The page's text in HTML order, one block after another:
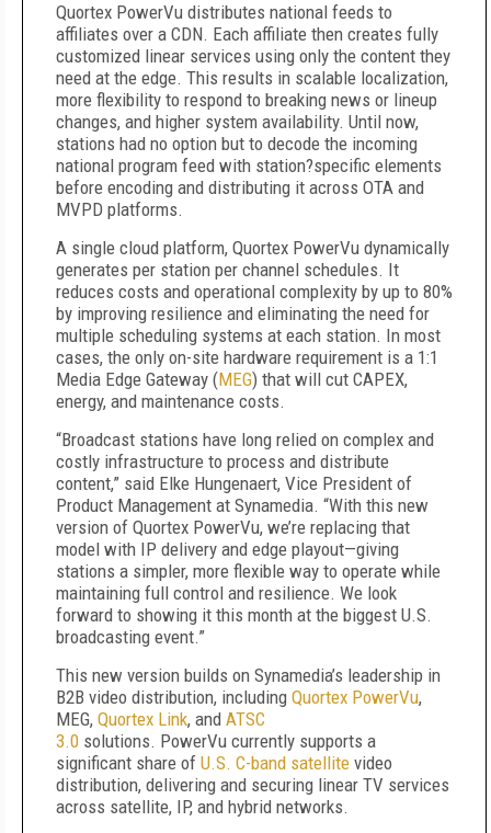
Quortex PowerVu distributes national feeds to
affiliates over a CDN. Each affiliate then creates fully
customized linear services using only the content they
need at the edge. This results in scalable localization,
more flexibility to respond to breaking news or lineup
changes, and higher system availability. Until now,
stations had no option but to decode the incoming
national program feed with station?specific elements
before encoding and distributing it across OTA and
MVPD platforms.
A single cloud platform, Quortex PowerVu dynamically
generates per station per channel schedules. It
reduces costs and operational complexity by up to 80%
by improving resilience and eliminating the need for
multiple scheduling systems at each station. In most
cases, the only on-site hardware requirement is a 1:1
Media Edge Gateway (MEG) that will cut CAPEX,
energy, and maintenance costs.
“Broadcast stations have long relied on complex and
costly infrastructure to process and distribute
content,” said Elke Hungenaert, Vice President of
Product Management at Synamedia. “With this new
version of Quortex PowerVu, we’re replacing that
model with IP delivery and edge playout—giving
stations a simpler, more flexible way to operate while
maintaining full control and resilience. We look
forward to showing it this month at the biggest U.S.
broadcasting event.”
This new version builds on Synamedia’s leadership in
B2B video distribution, including Quortex PowerVu,
MEG, Quortex Link, and ATSC
3.0 solutions. PowerVu currently supports a
significant share of U.S. C-band satellite video
distribution, delivering and securing linear TV services
across satellite, IP, and hybrid networks.